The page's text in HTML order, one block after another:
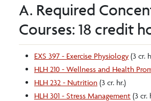
A. Required
Courses: 18 credit
EXS 397 - Exercise Physiology (3 cr.
HLH 210 - Wellness and Health
HLH 232 - Nutrition (3 cr. hr.)
HLH 301 - Stress Management (3 cr.